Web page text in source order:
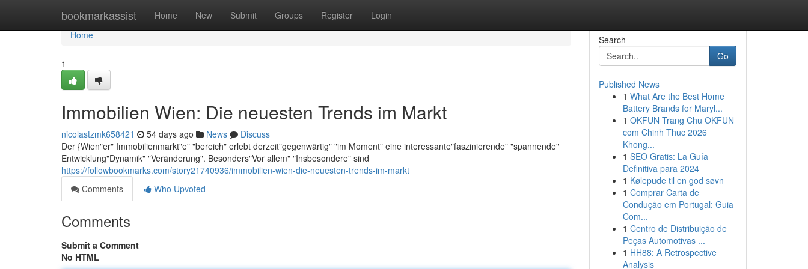
bookmarkassist Home New Submit Groups Register Login
Home
Home
1
Immobilien Wien: Die neuesten Trends im Markt
nicolastzmk658421 54 days ago News
Discuss
Der {Wien"er" Immobilienmarkt"e" "bereich" erlebt derzeit"gegenwärtig" "im Moment" eine interessante"faszinierende" "spannende"
Entwicklung"Dynamik" "Veränderung". Besonders"Vor allem" "Insbesondere" sind
https://followbookmarks.com/story21740936/immobilien-wien-die-neuesten-trends-im-markt
Comments
Who Upvoted
Comments
Submit a Comment
No HTML
Search
Go
Published News
1 What Are the Best Home
Battery Brands for Maryl...
1 OKFUN Trang Chu OKFUN
com Chinh Thuc 2026
Khong...
1 SEO Gratis: La Guía
Definitiva para 2024
1 Kølepude til en god søvn
1 Comprar Carta de
Condução em Portugal: Guia
Com...
1 Centro de Distribuição de
Peças Automotivas ...
1 HH88: A Retrospective
Analysis